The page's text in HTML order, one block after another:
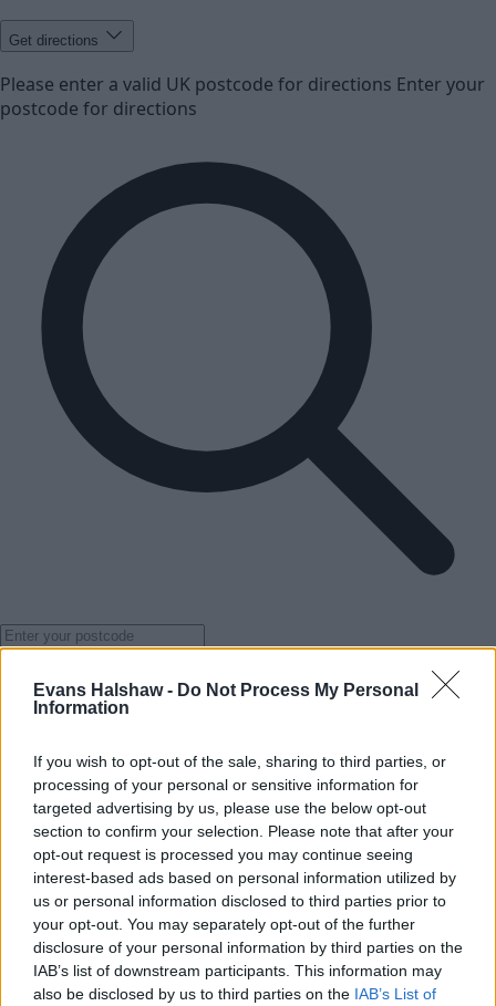
Evans Halshaw - Do Not Process My Personal
Information
If you wish to opt-out of the sale, sharing to third parties, or
processing of your personal or sensitive information for
targeted advertising by us, please use the below opt-out
section to confirm your selection. Please note that after your
opt-out request is processed you may continue seeing
interest-based ads based on personal information utilized by
us or personal information disclosed to third parties prior to
your opt-out. You may separately opt-out of the further
disclosure of your personal information by third parties on the
IAB’s list of downstream participants. This information may
also be disclosed by us to third parties on the IAB’s List of
Get directions
Please enter a valid UK postcode for directions Enter your
postcode for directions
Services